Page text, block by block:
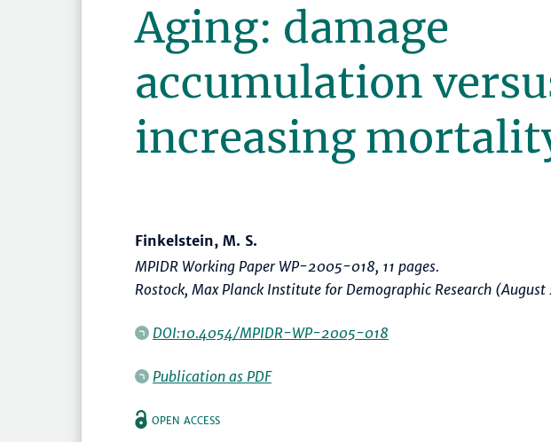
Aging: damage
accumulation
increasing
Finkelstein, M. S.
MPIDR Working Paper WP-2005-018, 11 pages.
Rostock, Max Planck Institute for Demographic Research
DOI:10.4054/MPIDR-WP-2005-018
Publication as PDF
OPEN ACCESS